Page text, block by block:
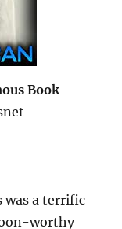
Book
was a terrific
worthy